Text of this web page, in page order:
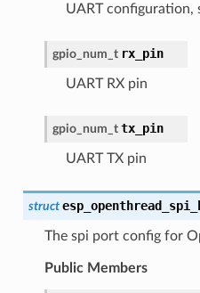
UART configuration,
gpio_num_t rx_pin
UART RX pin
gpio_num_t tx_pin
UART TX pin
struct
The spi port config for
Public Members